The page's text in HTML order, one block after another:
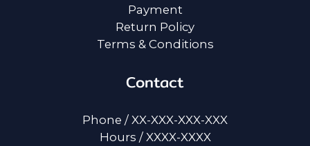
Payment
Return Policy
Terms & Conditions
Contact
Phone / XX-XXX-XXX-XXX
Hours / XXXX-XXXX